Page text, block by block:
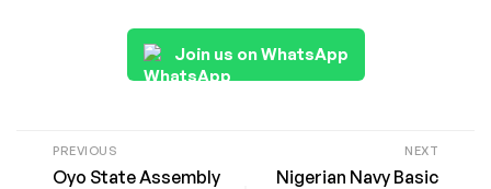
Join us on WhatsApp
PREVIOUS
Oyo State Assembly
NEXT
Nigerian Navy Basic